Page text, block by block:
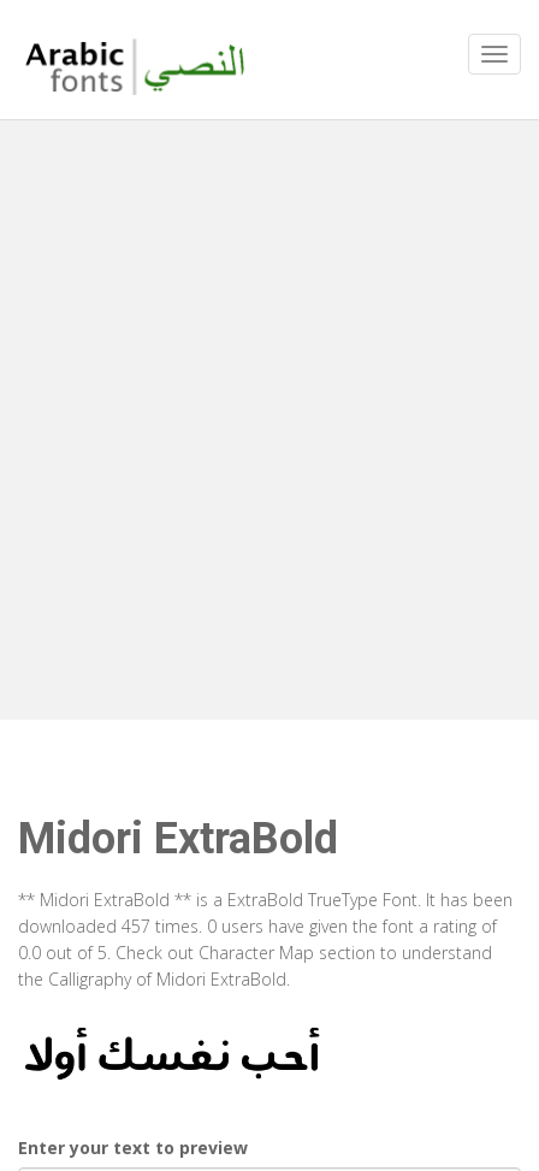
Midori ExtraBold
** Midori ExtraBold ** is a ExtraBold TrueType Font. It has been
downloaded 457 times. 0 users have given the font a rating of
0.0 out of 5. Check out Character Map section to understand
the Calligraphy of Midori ExtraBold.
Enter your text to preview